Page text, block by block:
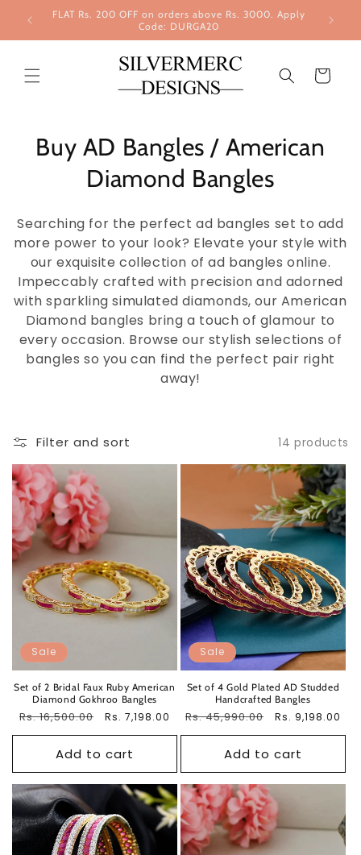
Skip to
content
FLAT Rs. 200 OFF on orders above Rs. 3000. Apply
Code: DURGA20
Cart
Buy AD Bangles / American
Diamond Bangles
Searching for the perfect ad bangles set to add
more power to your look? Elevate your style with
our exquisite collection of ad bangles online.
Impeccably crafted with precision and adorned
with sparkling simulated diamonds, our American
Diamond bangles bring a touch of glamour to
every occasion. Browse our stylish selections of
bangles so you can find the perfect pair right
away!
Filter and sort 14 products
Sale
Set of 2 Bridal Faux Ruby American
Diamond Gokhroo Bangles
Regular
Rs. 16,500.00
Sale
Rs. 7,198.00
Add to cart
Sale
Set of 4 Gold Plated AD Studded
Handcrafted Bangles
Regular
Rs. 45,990.00
Sale
Rs. 9,198.00
Add to cart